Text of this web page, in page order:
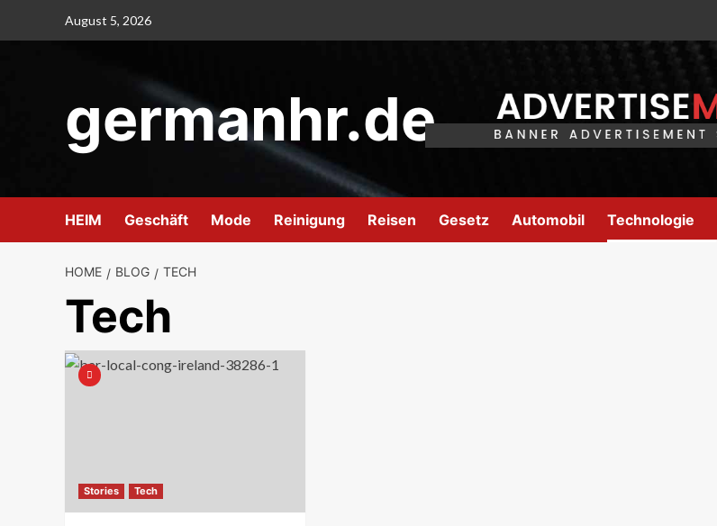
August 5, 2026
germanhr.de
HEIM Geschäft Mode Reinigung Reisen Gesetz Automobil Technologie
HOME BLOG TECH
Tech
Stories Tech